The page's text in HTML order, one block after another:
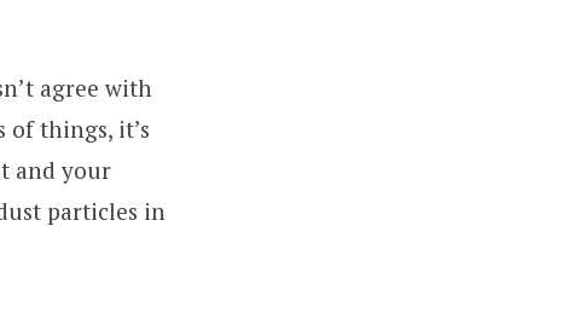
agree with
of things, it’s
and your
particles in